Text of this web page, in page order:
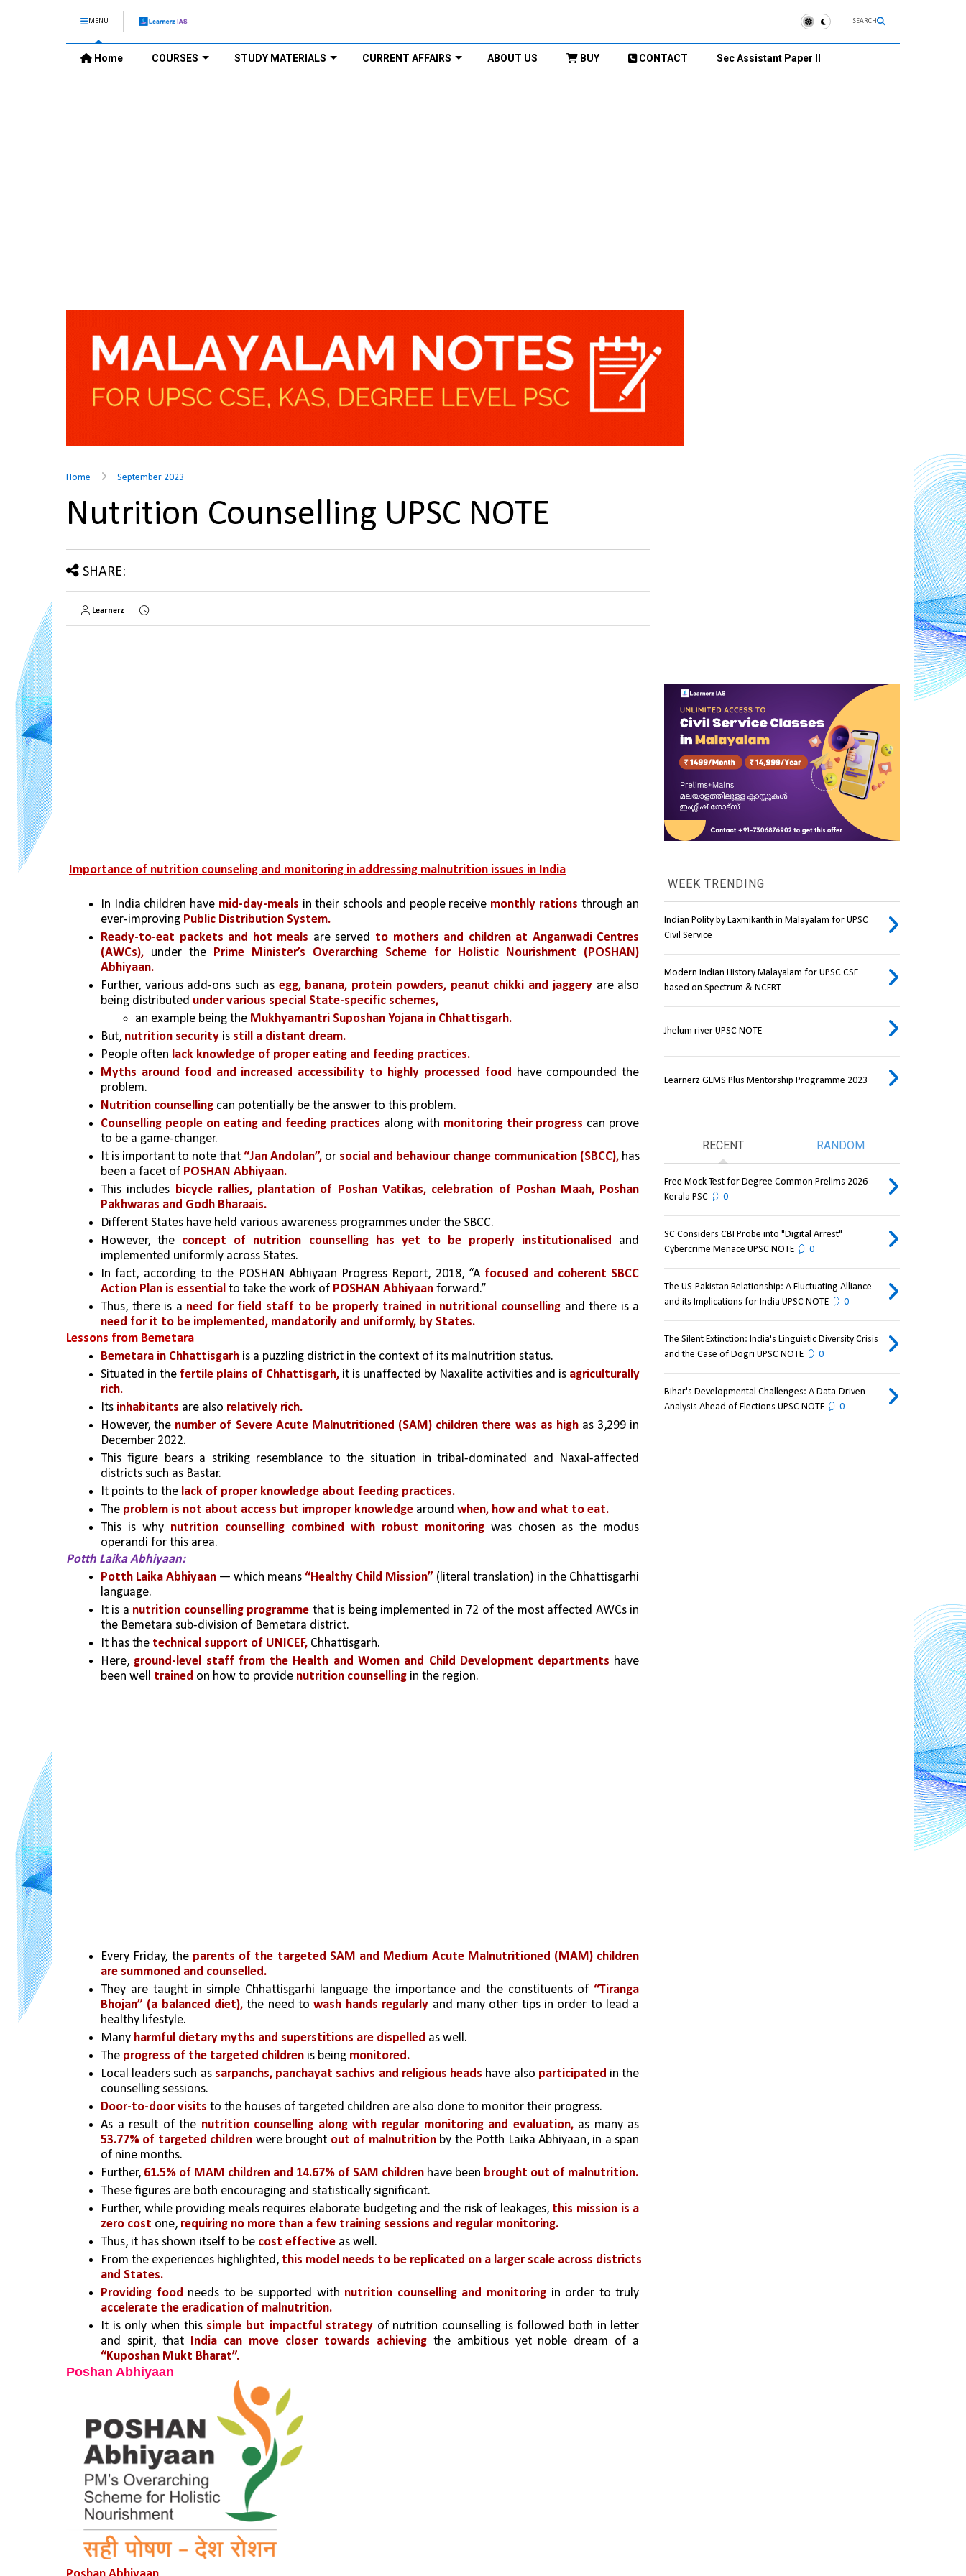
MENU SEARCH
Home COURSES STUDY MATERIALS CURRENT AFFAIRS ABOUT US BUY CONTACT Sec Assistant Paper II
Home September 2023
Nutrition Counselling UPSC NOTE
SHARE:
Learnerz
Importance of nutrition counseling and monitoring in addressing malnutrition issues in India
In India children have mid-day-meals in their schools and people receive monthly rations through an
ever-improving Public Distribution System.
Ready-to-eat packets and hot meals are served to mothers and children at Anganwadi Centres
(AWCs), under the Prime Minister’s Overarching Scheme for Holistic Nourishment (POSHAN)
Abhiyaan.
Further, various add-ons such as egg, banana, protein powders, peanut chikki and jaggery are also
being distributed under various special State-specific schemes,
an example being the Mukhyamantri Suposhan Yojana in Chhattisgarh.
But, nutrition security is still a distant dream.
People often lack knowledge of proper eating and feeding practices.
Myths around food and increased accessibility to highly processed food have compounded the
problem.
Nutrition counselling can potentially be the answer to this problem.
Counselling people on eating and feeding practices along with monitoring their progress can prove
to be a game-changer.
It is important to note that “Jan Andolan”, or social and behaviour change communication (SBCC), has
been a facet of POSHAN Abhiyaan.
This includes bicycle rallies, plantation of Poshan Vatikas, celebration of Poshan Maah, Poshan
Pakhwaras and Godh Bharaais.
Different States have held various awareness programmes under the SBCC.
However, the concept of nutrition counselling has yet to be properly institutionalised and
implemented uniformly across States.
In fact, according to the POSHAN Abhiyaan Progress Report, 2018, “A focused and coherent SBCC
Action Plan is essential to take the work of POSHAN Abhiyaan forward.”
Thus, there is a need for field staff to be properly trained in nutritional counselling
need for it to be implemented, mandatorily and uniformly, by States.
Lessons from Bemetara
Bemetara in Chhattisgarh is a puzzling district in the context of its malnutrition status.
Situated in the fertile plains of Chhattisgarh, it is unaffected by Naxalite activities and is agriculturally
rich.
Its inhabitants are also relatively rich.
However, the number of Severe Acute Malnutritioned (SAM) children there was as high as 3,299 in
December 2022.
This figure bears a striking resemblance to the situation in tribal-dominated and Naxal-affected
districts such as Bastar.
It points to the lack of proper knowledge about feeding practices.
The problem is not about access but improper knowledge around when, how and what to eat.
This is why nutrition counselling combined with robust monitoring was chosen as the modus
operandi for this area.
Potth Laika Abhiyaan:
Potth Laika Abhiyaan — which means “Healthy Child Mission” (literal translation) in the Chhattisgarhi
language.
It is a nutrition counselling programme that is being implemented in 72 of the most affected AWCs in
the Bemetara sub-division of Bemetara district.
It has the technical support of UNICEF, Chhattisgarh.
Here, ground-level staff from the Health and Women and Child Development departments have
been well trained on how to provide nutrition counselling in the region.
Every Friday, the parents of the targeted SAM and Medium Acute Malnutritioned (MAM) children
are summoned and counselled.
They are taught in simple Chhattisgarhi language the importance and the constituents of “Tiranga
Bhojan” (a balanced diet), the need to wash hands regularly and many other tips in order to lead a
healthy lifestyle.
Many harmful dietary myths and superstitions are dispelled as well.
The progress of the targeted children is being monitored.
Local leaders such as sarpanchs, panchayat sachivs and religious heads have also participated in the
counselling sessions.
Door-to-door visits to the houses of targeted children are also done to monitor their progress.
As a result of the nutrition counselling along with regular monitoring and evaluation,
53.77% of targeted children were brought out of malnutrition by the Potth Laika Abhiyaan, in a span
of nine months.
Further, 61.5% of MAM children and 14.67% of SAM children have been brought out of malnutrition.
These figures are both encouraging and statistically significant.
Further, while providing meals requires elaborate budgeting and the risk of leakages, this mission is a
zero cost one, requiring no more than a few training sessions and regular monitoring.
Thus, it has shown itself to be cost effective as well.
From the experiences highlighted, this model needs to be replicated on a larger scale across districts
and States.
Providing food needs to be supported with nutrition counselling and monitoring
accelerate the eradication of malnutrition.
It is only when this simple but impactful strategy of nutrition counselling is followed both in letter
and spirit, that India can move closer towards achieving
“Kuposhan Mukt Bharat”.
Poshan Abhiyaan
WEEK TRENDING
Indian Polity by Laxmikanth in Malayalam for UPSC
Civil Service
Modern Indian History Malayalam for UPSC CSE
based on Spectrum & NCERT
Jhelum river UPSC NOTE
Learnerz GEMS Plus Mentorship Programme 2023
RECENT RANDOM
Free Mock Test for Degree Common Prelims 2026
Kerala PSC
0
SC Considers CBI Probe into "Digital Arrest"
Cybercrime Menace UPSC NOTE
0
The US-Pakistan Relationship: A Fluctuating Alliance
and its Implications for India UPSC NOTE
0
The Silent Extinction: India's Linguistic Diversity Crisis
and the Case of Dogri UPSC NOTE
0
Bihar's Developmental Challenges: A Data-Driven
Analysis Ahead of Elections UPSC NOTE
0